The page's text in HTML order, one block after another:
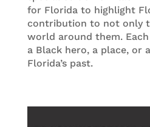
for Florida to highlight
contribution to not only
world around them.
a Black hero, a place, or
Florida’s past.